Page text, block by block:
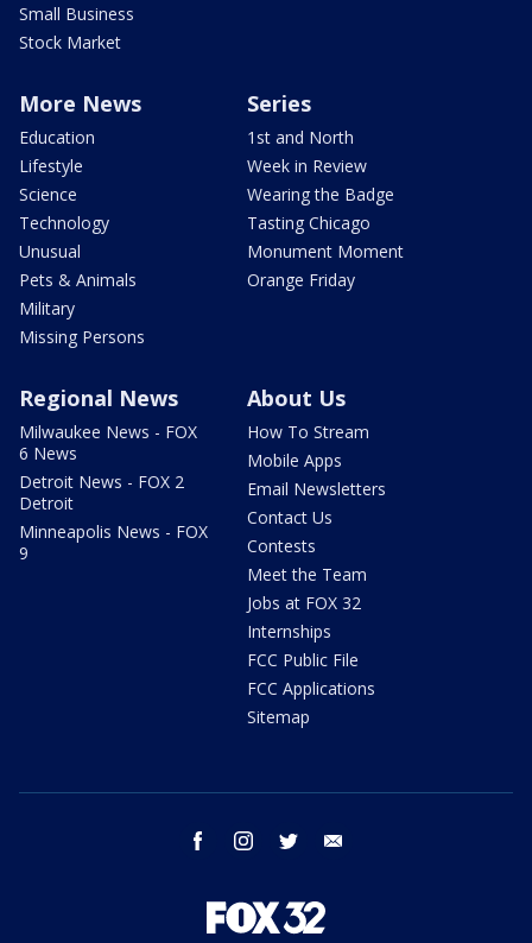
Small Business
Stock Market
More News
Education
Lifestyle
Science
Technology
Unusual
Pets & Animals
Military
Missing Persons
Series
1st and North
Week in Review
Wearing the Badge
Tasting Chicago
Monument Moment
Orange Friday
Regional News
Milwaukee News - FOX
6 News
Detroit News - FOX 2
Detroit
Minneapolis News - FOX
9
About Us
How To Stream
Mobile Apps
Email Newsletters
Contact Us
Contests
Meet the Team
Jobs at FOX 32
Internships
FCC Public File
FCC Applications
Sitemap
facebook instagram twitter